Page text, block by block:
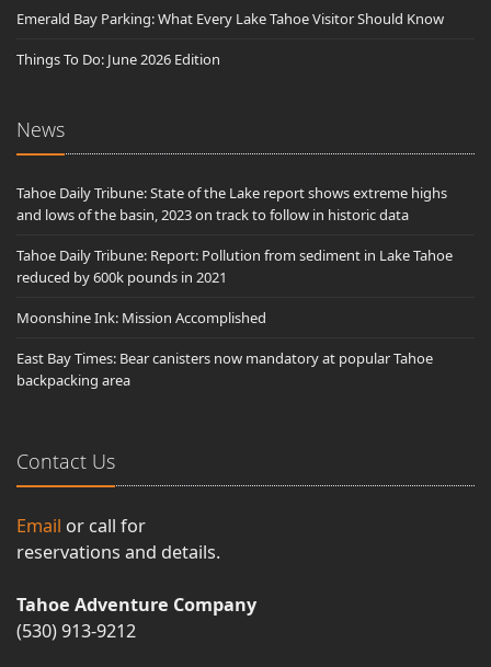
Emerald Bay Parking: What Every Lake Tahoe Visitor Should Know
Things To Do: June 2026 Edition
News
Tahoe Daily Tribune: State of the Lake report shows extreme highs
and lows of the basin, 2023 on track to follow in historic data
Tahoe Daily Tribune: Report: Pollution from sediment in Lake Tahoe
reduced by 600k pounds in 2021
Moonshine Ink: Mission Accomplished
East Bay Times: Bear canisters now mandatory at popular Tahoe
backpacking area
Contact Us
Email or call for
reservations and details.
Tahoe Adventure Company
(530) 913-9212